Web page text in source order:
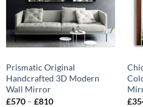
Prismatic Original
Handcrafted 3D Modern
Wall Mirror
£570 – £810Price
£